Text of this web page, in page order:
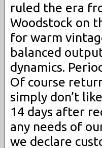
ruled the era
Woodstock on
for warm
balanced
dynamics.
Of course
simply don’t
14 days after
any needs of
we declare